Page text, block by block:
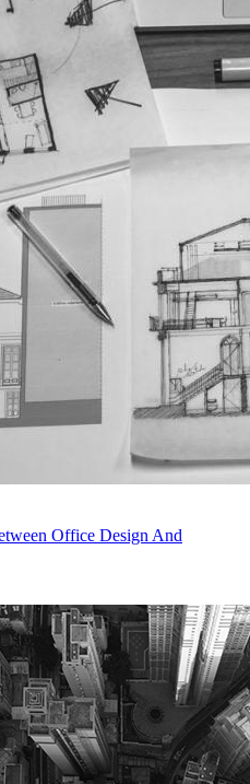
Office Design And